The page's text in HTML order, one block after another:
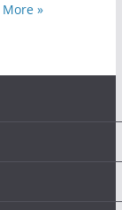
More »